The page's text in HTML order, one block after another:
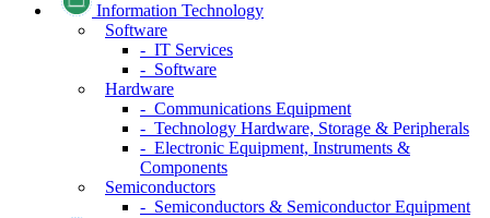
Information Technology
Software
- IT Services
- Software
Hardware
- Communications Equipment
- Technology Hardware, Storage & Peripherals
- Electronic Equipment, Instruments &
Components
Semiconductors
- Semiconductors & Semiconductor Equipment